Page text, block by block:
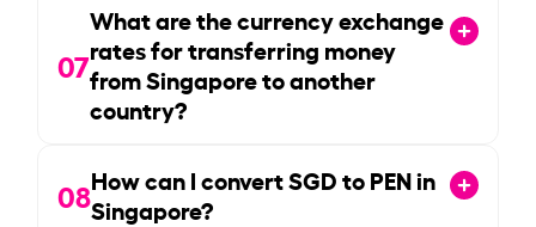
07
What are the currency exchange
rates for transferring money
from Singapore to another
country?
08How can I convert SGD to PEN in
Singapore?